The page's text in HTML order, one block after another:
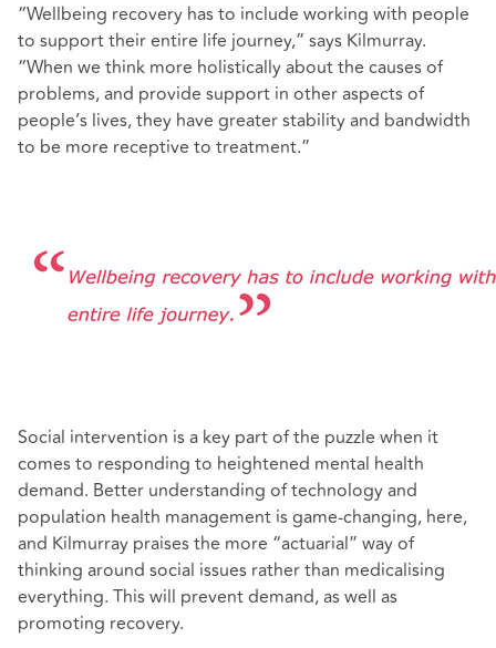
“Wellbeing recovery has to include working with people
to support their entire life journey,” says Kilmurray.
“When we think more holistically about the causes of
problems, and provide support in other aspects of
people’s lives, they have greater stability and bandwidth
to be more receptive to treatment.”
Social intervention is a key part of the puzzle when it
comes to responding to heightened mental health
demand. Better understanding of technology and
population health management is game-changing, here,
and Kilmurray praises the more “actuarial” way of
thinking around social issues rather than medicalising
everything. This will prevent demand, as well as
promoting recovery.